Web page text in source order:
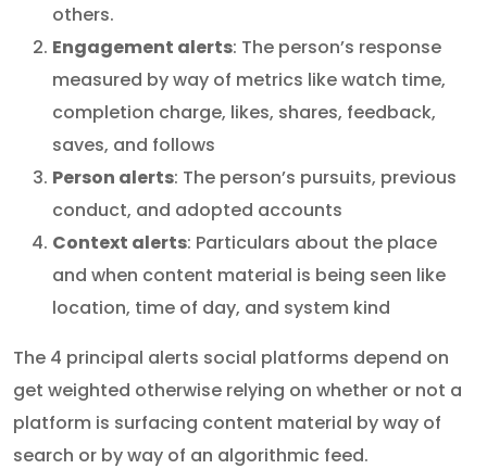
others.
Engagement alerts: The person’s response
measured by way of metrics like watch time,
completion charge, likes, shares, feedback,
saves, and follows
Person alerts: The person’s pursuits, previous
conduct, and adopted accounts
Context alerts: Particulars about the place
and when content material is being seen like
location, time of day, and system kind
The 4 principal alerts social platforms depend on
get weighted otherwise relying on whether or not a
platform is surfacing content material by way of
search or by way of an algorithmic feed.